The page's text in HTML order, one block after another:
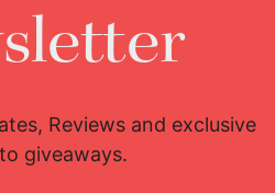
Reviews and exclusive
giveaways.